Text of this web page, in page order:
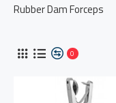
Rubber Dam Forceps
0